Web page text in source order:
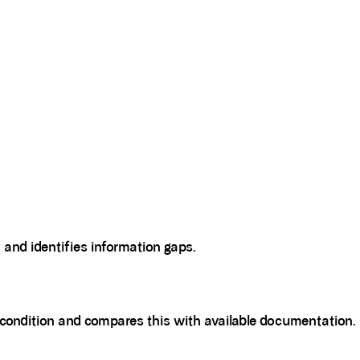
identifies information gaps.
and compares this with available documentation.